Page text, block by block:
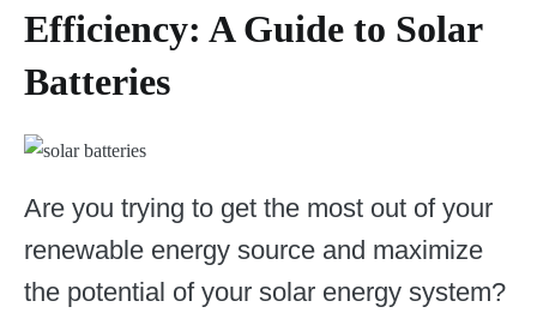
Efficiency: A Guide to Solar
Batteries
Are you trying to get the most out of your
renewable energy source and maximize
the potential of your solar energy system?